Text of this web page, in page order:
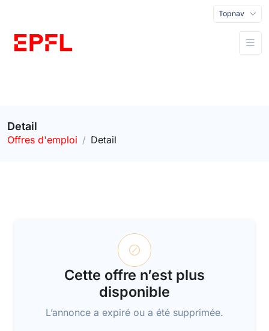
Topnav
Detail
Offres d'emploi Detail
Cette offre n’est plus
disponible
L’annonce a expiré ou a été supprimée.